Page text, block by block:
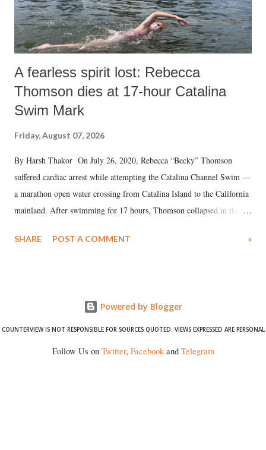
A fearless spirit lost: Rebecca
Thomson dies at 17-hour Catalina
Swim Mark
Friday, August 07, 2026
By Harsh Thakor On July 26, 2020, Rebecca “Becky” Thomson
suffered cardiac arrest while attempting the Catalina Channel Swim —
a marathon open water crossing from Catalina Island to the California
mainland. After swimming for 17 hours, Thomson collapsed in the
medical staff at Harbor-UCLA Medical Center, she succumbed to a
SHARE POST A COMMENT »
Powered by Blogger
COUNTERVIEW IS NOT RESPONSIBLE FOR SOURCES QUOTED. VIEWS EXPRESSED ARE PERSONAL
Follow Us on Twitter, Facebookand Telegram